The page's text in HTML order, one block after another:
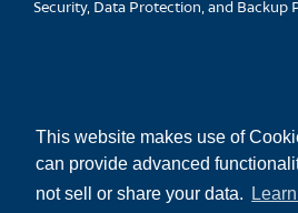
This website makes use of
can provide advanced
not sell or share your data.
Security, Data Protection, and Backup
CanTrust Hosting Co-op acknowledges
territories of the Squamish
Musqueam (xʷməθkʷəy̓əm), Kwantlen